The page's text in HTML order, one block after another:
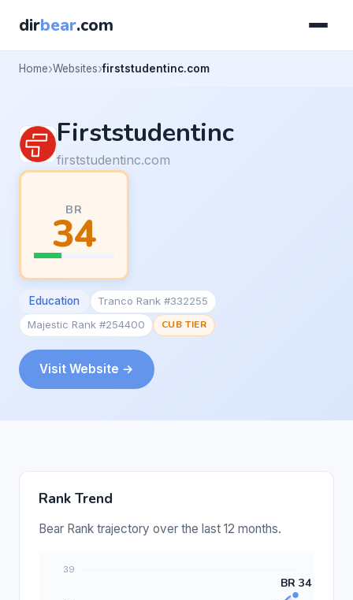
dirbear.com
Home Websites firststudentinc.com
Firststudentinc
firststudentinc.com
BR
34
Education
Tranco Rank #332255
Majestic Rank #254400
CUB TIER
Visit Website →
Rank Trend
Bear Rank trajectory over the last 12 months.